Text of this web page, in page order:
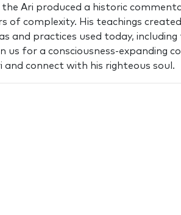
Ari produced a historic
of complexity. His teachings
and practices used today,
us for a consciousness-expanding
connect with his righteous soul.